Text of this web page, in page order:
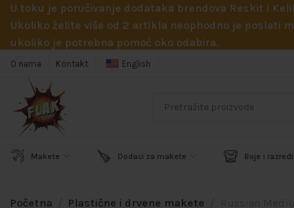
U toku je poručivanje dodataka brendova Reskit i
Ukoliko želite više od 2 artikla neophodno je poslati
ukoliko je potrebna pomoć oko odabira.
O nama Kontakt English
Makete Dodaci za makete Boje i
Početna Plastične i drvene makete